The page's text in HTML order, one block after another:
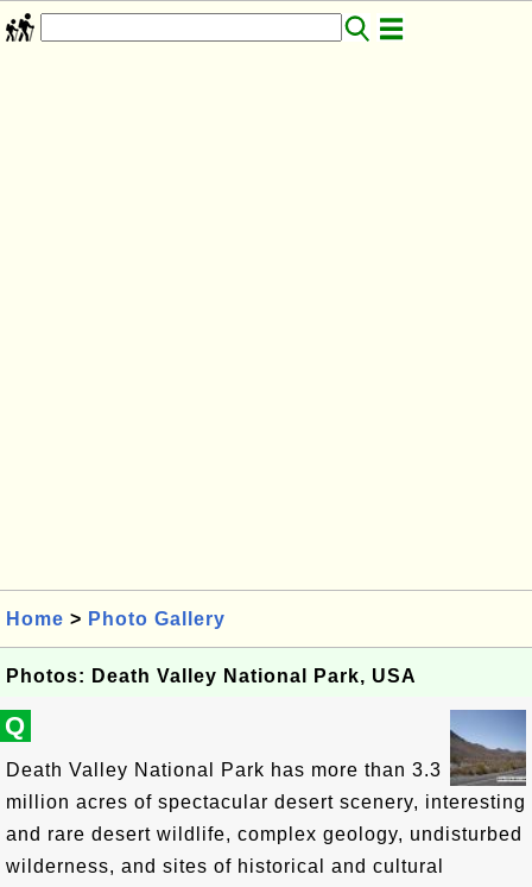
Home > Photo Gallery
Photos: Death Valley National Park, USA
Q
Death Valley National Park has more than 3.3
million acres of spectacular desert scenery, interesting
and rare desert wildlife, complex geology, undisturbed
wilderness, and sites of historical and cultural